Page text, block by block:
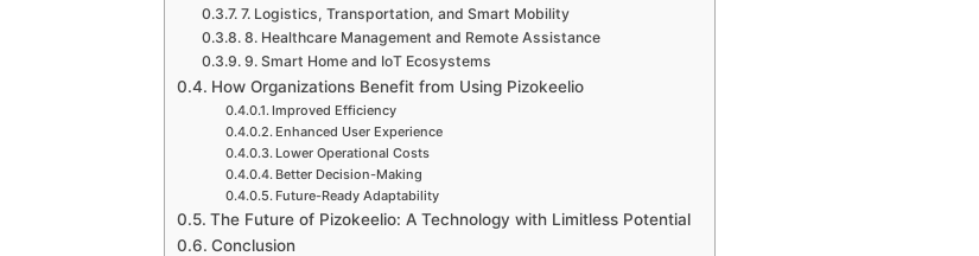
7. Logistics, Transportation, and Smart Mobility
8. Healthcare Management and Remote Assistance
9. Smart Home and IoT Ecosystems
How Organizations Benefit from Using Pizokeelio
Improved Efficiency
Enhanced User Experience
Lower Operational Costs
Better Decision-Making
Future-Ready Adaptability
The Future of Pizokeelio: A Technology with Limitless Potential
Conclusion